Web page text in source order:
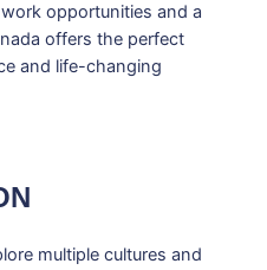
opportunities and a
offers the perfect
and life-changing
multiple cultures and